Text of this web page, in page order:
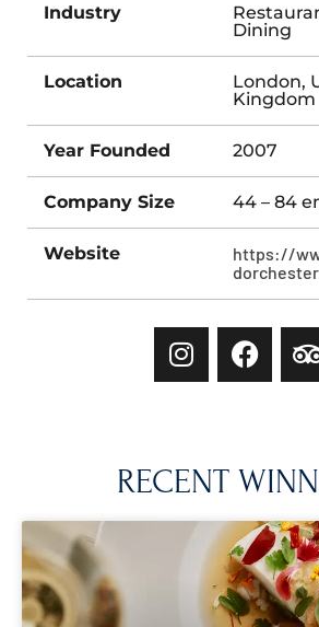
Industry
Dining
Location
London,
Kingdom
Year Founded 2007
Company Size 44 – 84
Website
https://
RECENT